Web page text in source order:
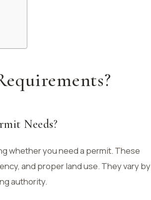
Needs?
whether you need a permit. These
and proper land use. They vary by
authority.